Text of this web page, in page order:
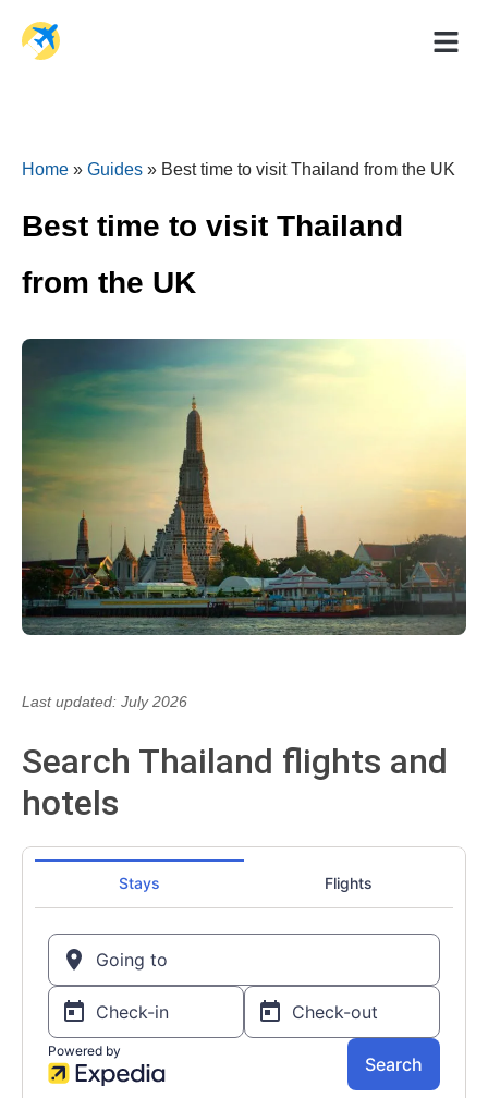
Home » Guides » Best time to visit Thailand from the UK
Best time to visit Thailand
from the UK
Last updated: July 2026
Search Thailand flights and
hotels